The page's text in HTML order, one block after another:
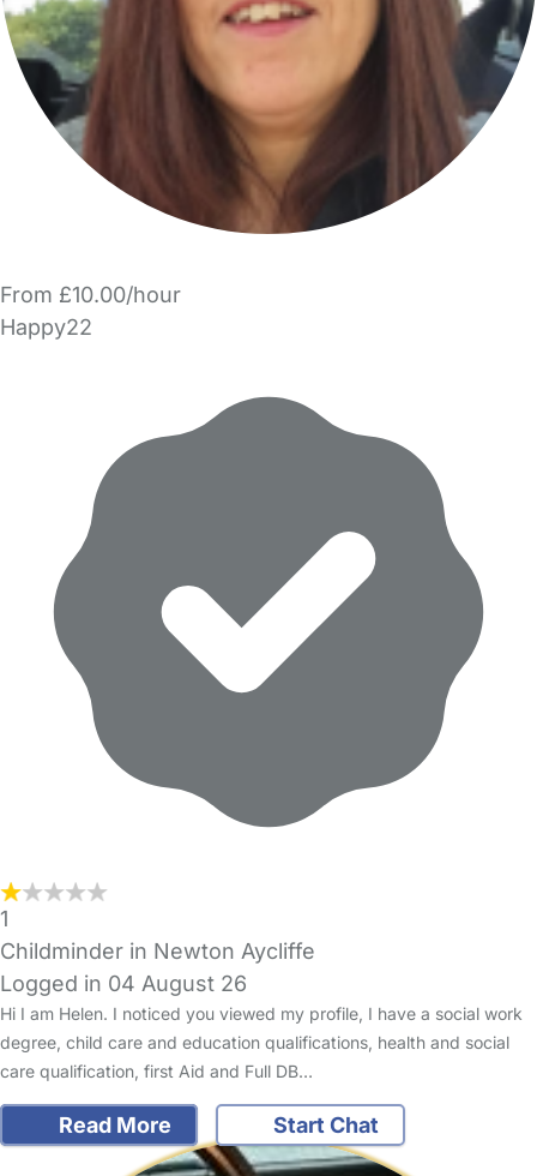
From £10.00/hour
Happy22
1
Childminder in Newton Aycliffe
Logged in 04 August 26
Hi I am Helen. I noticed you viewed my profile, I have a social work
degree, child care and education qualifications, health and social
care qualification, first Aid and Full DB…
Read More Start Chat